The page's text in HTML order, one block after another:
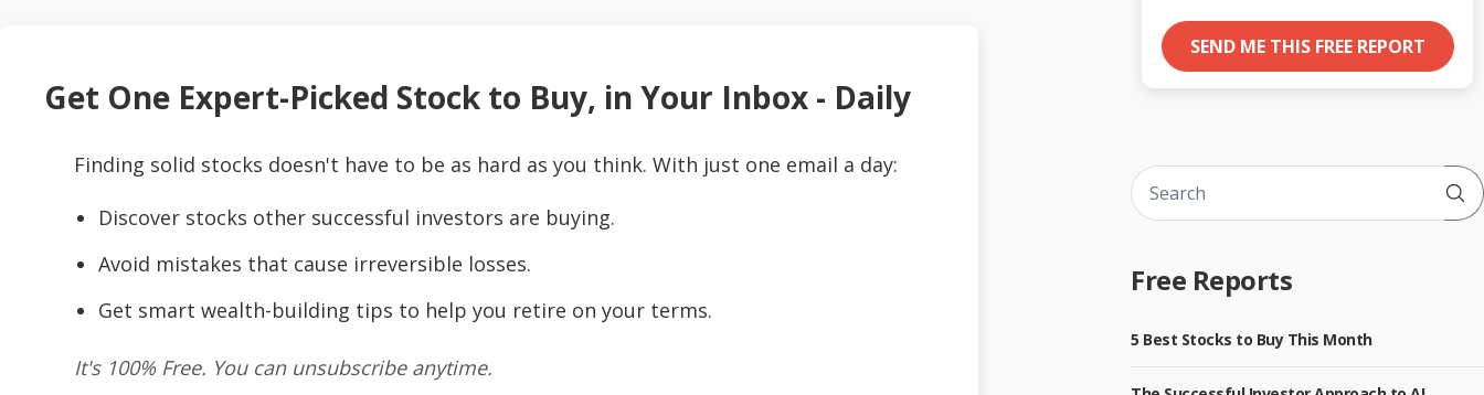
Get One Expert-Picked Stock to Buy, in Your Inbox - Daily
Finding solid stocks doesn't have to be as hard as you think. With just one email a day:
Discover stocks other successful investors are buying.
Avoid mistakes that cause irreversible losses.
Get smart wealth-building tips to help you retire on your terms.
It's 100% Free. You can unsubscribe anytime.
SEND ME THIS FREE REPORT
Free Reports
5 Best Stocks to Buy This Month